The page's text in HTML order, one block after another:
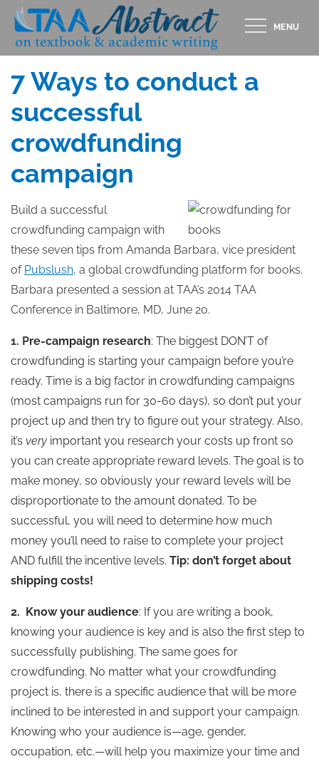
Skip
content
MENU
Posted
on
JULY 17, 2014
7 Ways to conduct a
successful
crowdfunding
campaign
Build a successful
crowdfunding campaign with
these seven tips from Amanda Barbara, vice president
of Pubslush, a global crowdfunding platform for books.
Barbara presented a session at TAA’s 2014 TAA
Conference in Baltimore, MD, June 20.
1. Pre-campaign research: The biggest DON’T of
crowdfunding is starting your campaign before you’re
ready. Time is a big factor in crowdfunding campaigns
(most campaigns run for 30-60 days), so don’t put your
project up and then try to figure out your strategy. Also,
it’s very important you research your costs up front so
you can create appropriate reward levels. The goal is to
make money, so obviously your reward levels will be
disproportionate to the amount donated. To be
successful, you will need to determine how much
money you’ll need to raise to complete your project
AND fulfill the incentive levels. Tip: don’t forget about
shipping costs!
2. Know your audience: If you are writing a book,
knowing your audience is key and is also the first step to
successfully publishing. The same goes for
crowdfunding. No matter what your crowdfunding
project is, there is a specific audience that will be more
inclined to be interested in and support your campaign.
Knowing who your audience is—age, gender,
occupation, etc.—will help you maximize your time and